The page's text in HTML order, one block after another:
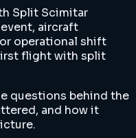
Split Scimitar
aircraft
operational shift
flight with split
questions behind the
and how it